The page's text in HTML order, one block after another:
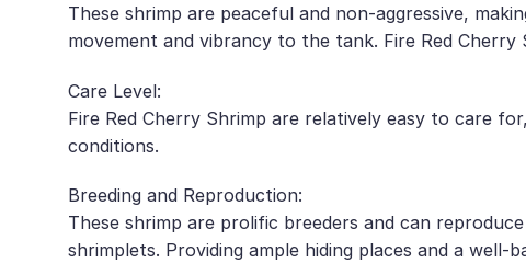
These shrimp are peaceful and non-aggressive,
movement and vibrancy to the tank. Fire Red
Care Level:
Fire Red Cherry Shrimp are relatively easy to care
conditions.
Breeding and Reproduction:
These shrimp are prolific breeders and can
shrimplets. Providing ample hiding places and a well-